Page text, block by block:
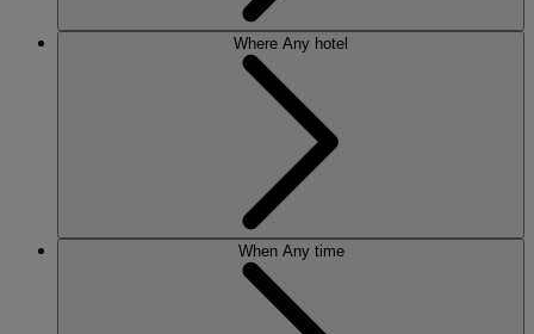
Where Any hotel
When Any time